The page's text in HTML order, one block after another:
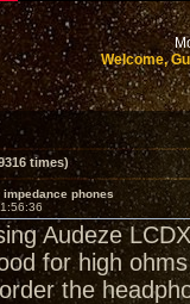
Welcome,
times)
impedance phones
Audeze
for high
the